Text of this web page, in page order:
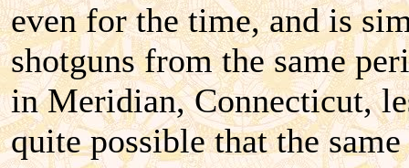
even for the time, and is
shotguns from the same
in Meridian, Connecticut,
quite possible that the